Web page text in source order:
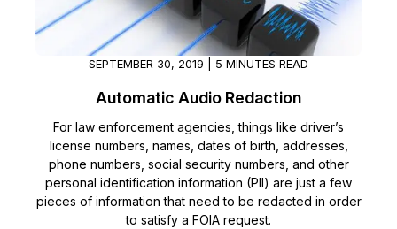
SEPTEMBER 30, 2019 | 5 MINUTES READ
Automatic Audio Redaction
For law enforcement agencies, things like driver’s
license numbers, names, dates of birth, addresses,
phone numbers, social security numbers, and other
personal identification information (PII) are just a few
pieces of information that need to be redacted in order
to satisfy a FOIA request.